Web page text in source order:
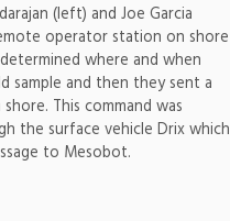
(left) and Joe Garcia
operator station on shore
where and when
sample and then they sent a
This command was
the surface vehicle Drix which
to Mesobot.